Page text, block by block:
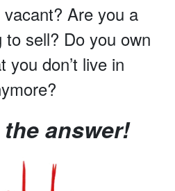
Are you a
to sell? Do you own
you don’t live in
the answer!